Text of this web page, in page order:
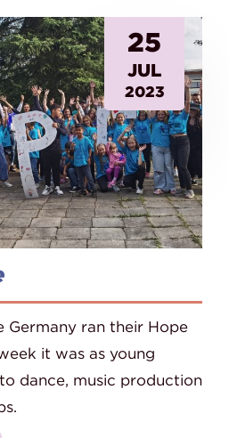
25
JUL
2023
Germany ran their Hope
it was as young
dance, music production